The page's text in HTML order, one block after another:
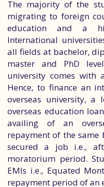
The majority of the
migrating to foreign
education and a
International
all fields at bachelor,
master and PhD
university comes with
Hence, to finance an
overseas university,
overseas education
availing of an
repayment of the same
secured a job i.e.,
moratorium period.
EMIs i.e., Equated
repayment period of an